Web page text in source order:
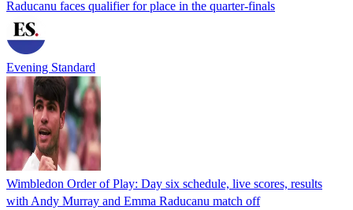
Raducanu faces qualifier for place in the quarter-finals
Evening Standard
Wimbledon Order of Play: Day six schedule, live scores, results
with Andy Murray and Emma Raducanu match off